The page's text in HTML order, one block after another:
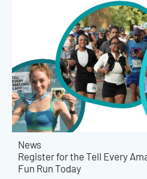
News
Register for the Tell Every
Fun Run Today